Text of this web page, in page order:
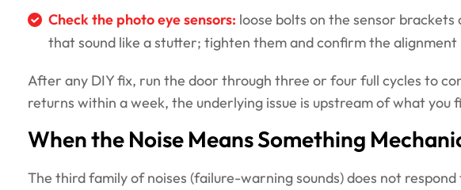
Check the photo eye sensors: loose bolts on the sensor
that sound like a stutter; tighten them and confirm the alignment
After any DIY fix, run the door through three or four full cycles to
returns within a week, the underlying issue is upstream of what you
When the Noise Means Something
The third family of noises (failure-warning sounds) does not